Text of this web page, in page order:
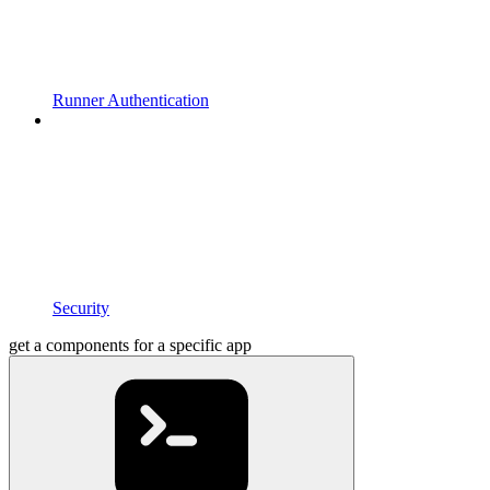
Runner Authentication
Security
get a components for a specific app